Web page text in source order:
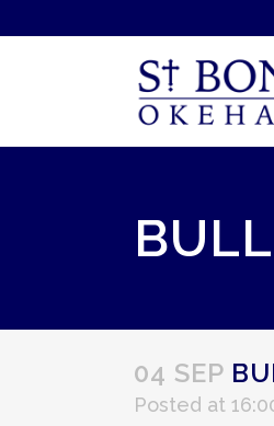
04 SEP
Posted at